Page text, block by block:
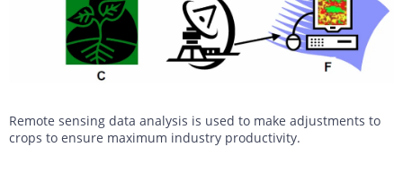
Remote sensing data analysis is used to make adjustments to
crops to ensure maximum industry productivity.